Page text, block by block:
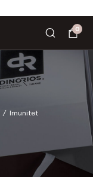
0
/ Imunitet